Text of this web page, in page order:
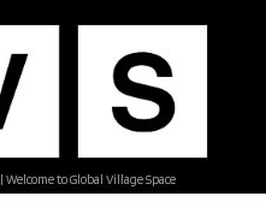
| Welcome to Global Village Space